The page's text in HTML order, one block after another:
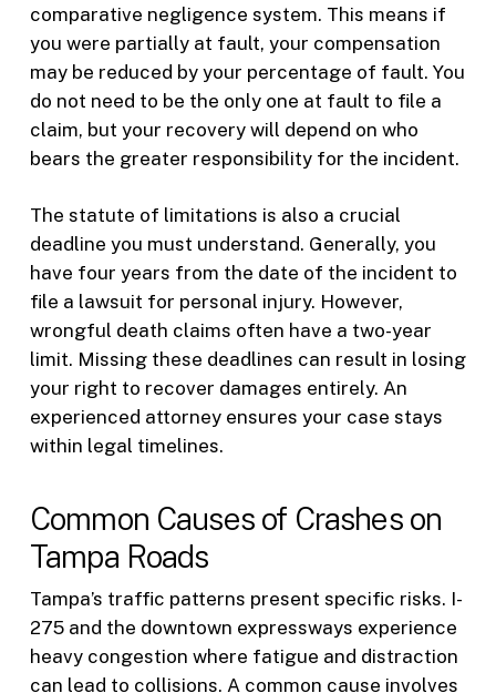
comparative negligence system. This means if
you were partially at fault, your compensation
may be reduced by your percentage of fault. You
do not need to be the only one at fault to file a
claim, but your recovery will depend on who
bears the greater responsibility for the incident.
The statute of limitations is also a crucial
deadline you must understand. Generally, you
have four years from the date of the incident to
file a lawsuit for personal injury. However,
wrongful death claims often have a two-year
limit. Missing these deadlines can result in losing
your right to recover damages entirely. An
experienced attorney ensures your case stays
within legal timelines.
Common Causes of Crashes on
Tampa Roads
Tampa’s traffic patterns present specific risks. I-
275 and the downtown expressways experience
heavy congestion where fatigue and distraction
can lead to collisions. A common cause involves